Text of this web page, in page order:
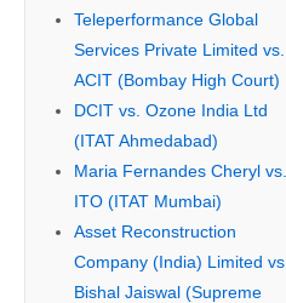
Teleperformance Global
Services Private Limited vs.
ACIT (Bombay High Court)
DCIT vs. Ozone India Ltd
(ITAT Ahmedabad)
Maria Fernandes Cheryl vs.
ITO (ITAT Mumbai)
Asset Reconstruction
Company (India) Limited vs.
Bishal Jaiswal (Supreme